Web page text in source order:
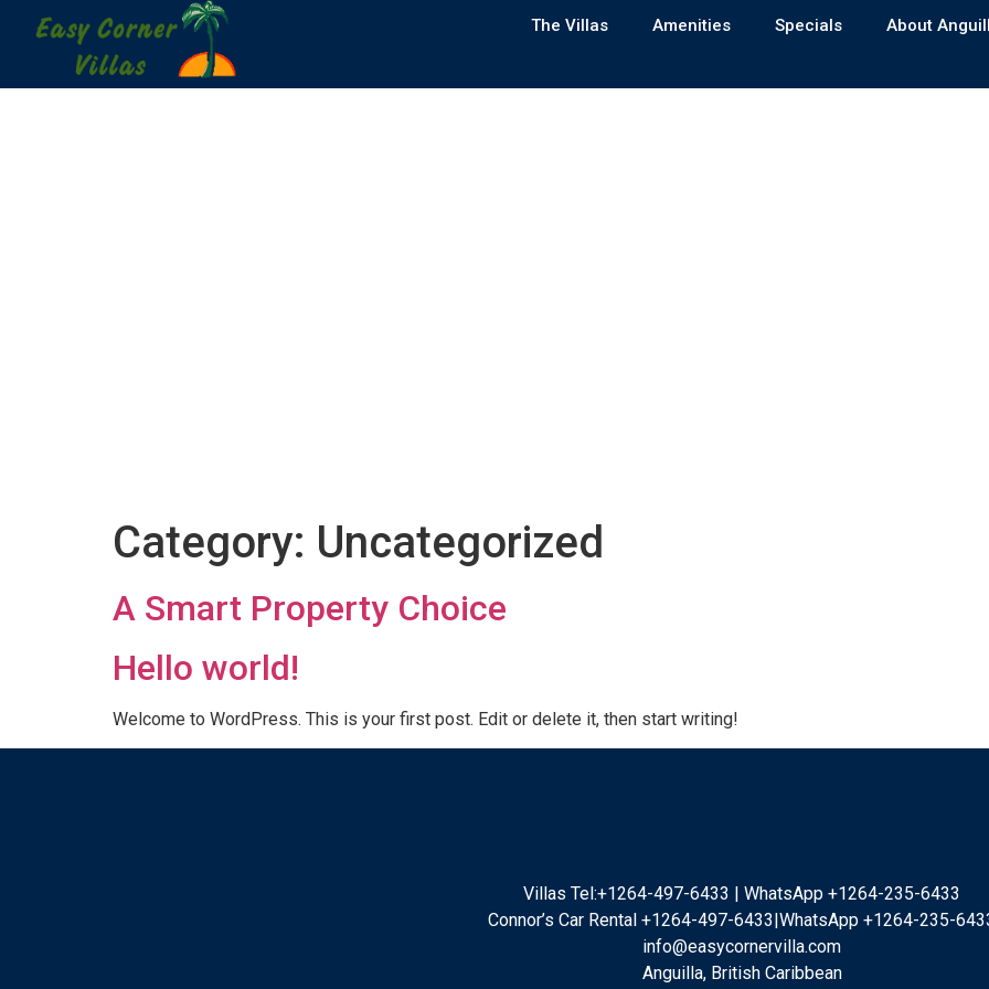
The Villas Amenities Specials About
Category: Uncategorized
A Smart Property Choice
Hello world!
Welcome to WordPress. This is your first post. Edit or delete it, then start writing!
Villas Tel:+1264-497-6433 | WhatsApp +1264-235-6433
Connor’s Car Rental +1264-497-6433|WhatsApp +1264-235-
info@easycornervilla.com
Anguilla, British Caribbean